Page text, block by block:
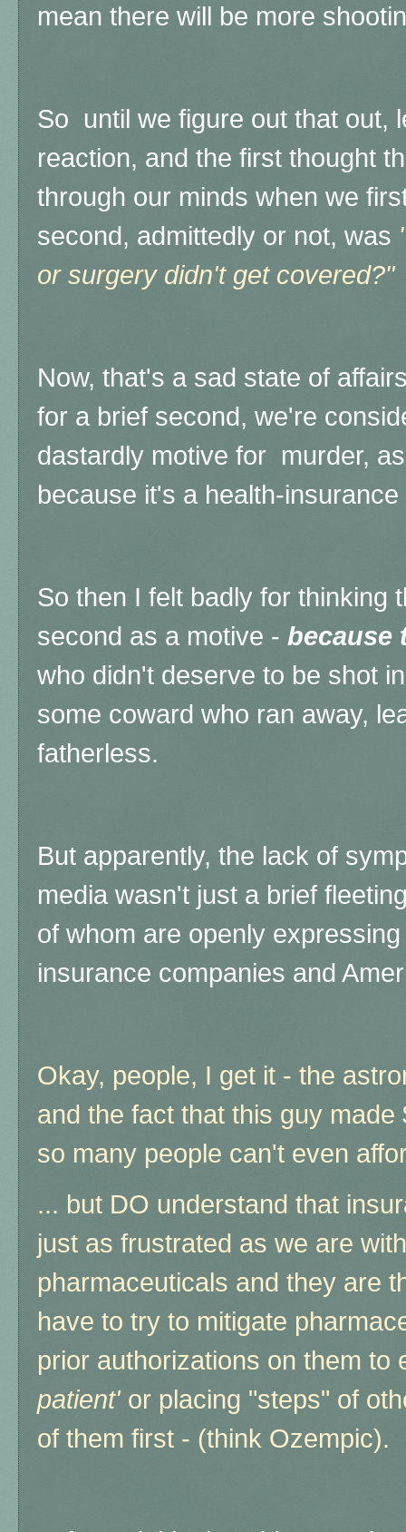
mean there will be more
So until we figure out that out,
reaction, and the first thought
through our minds when we
second, admittedly or not, was
or surgery didn't get covered?"
Now, that's a sad state of
for a brief second, we're
dastardly motive for murder,
because it's a health-
So then I felt badly for thinking
second as a motive - because
who didn't deserve to be shot
some coward who ran away,
fatherless.
But apparently, the lack of
media wasn't just a brief
of whom are openly
insurance companies and
Okay, people, I get it - the
and the fact that this guy made
so many people can't even
... but DO understand that
just as frustrated as we are
pharmaceuticals and they are
have to try to mitigate
prior authorizations on them to
patient'or placing "steps" of
of them first - (think Ozempic).